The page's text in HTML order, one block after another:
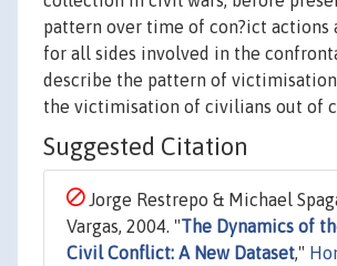
pattern over time of con?ict actions
for all sides involved in the
describe the pattern of victimisation
the victimisation of civilians out of
Suggested Citation
Jorge Restrepo & Michael
Vargas, 2004. "The Dynamics of
Civil Conflict: A New Dataset,"